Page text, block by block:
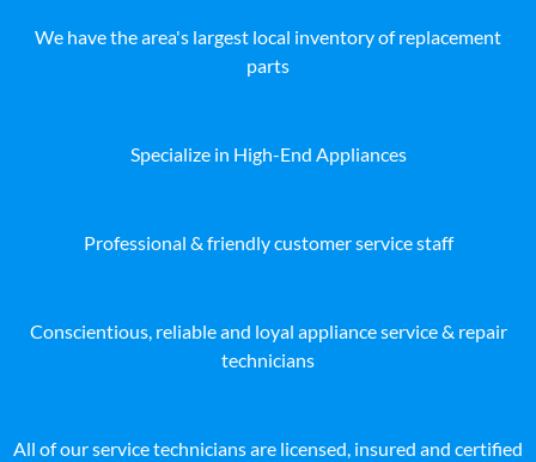
We have the area's largest local inventory of replacement
parts
Specialize in High-End Appliances
Professional & friendly customer service staff
Conscientious, reliable and loyal appliance service & repair
technicians
All of our service technicians are licensed, insured and certified